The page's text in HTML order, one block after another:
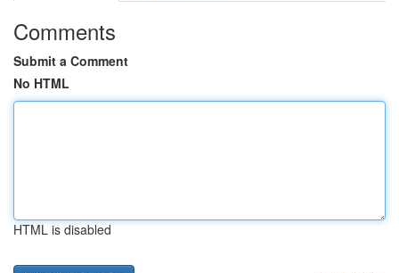
Comments
Submit a Comment
No HTML
HTML is disabled